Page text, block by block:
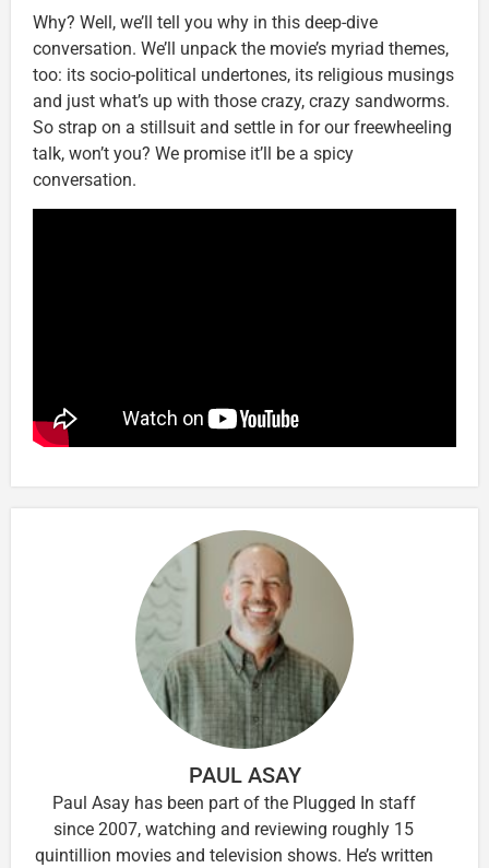
Why? Well, we’ll tell you why in this deep-dive
conversation. We’ll unpack the movie’s myriad themes,
too: its socio-political undertones, its religious musings
and just what’s up with those crazy, crazy sandworms.
So strap on a stillsuit and settle in for our freewheeling
talk, won’t you? We promise it’ll be a spicy
conversation.
PAUL ASAY
Paul Asay has been part of the Plugged In staff
since 2007, watching and reviewing roughly 15
quintillion movies and television shows. He’s written